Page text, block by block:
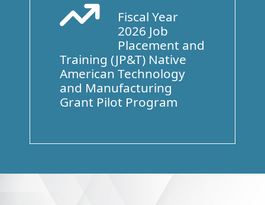
Arrow Trend Up
Fiscal Year
2026 Job
Placement and
Training (JP&T) Native
American Technology
and Manufacturing
Grant Pilot Program